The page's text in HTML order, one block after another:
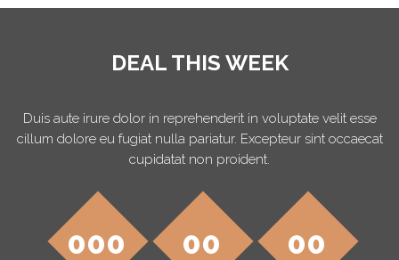
DEAL THIS WEEK
Duis aute irure dolor in reprehenderit in voluptate velit esse
cillum dolore eu fugiat nulla pariatur. Excepteur sint occaecat
cupidatat non proident.
000 00 00